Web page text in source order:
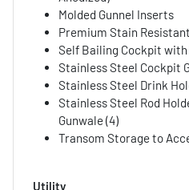
Molded Gunnel Inserts
Premium Stain
Self Bailing Cockpit
Stainless Steel Cockpit
Stainless Steel Drink
Stainless Steel Rod
Gunwale (4)
Transom Storage to
Utility